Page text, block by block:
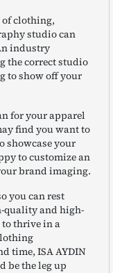
of clothing,
studio can
industry
the correct studio
to show off your
for your apparel
find you want to
showcase your
to customize an
brand imaging.
you can rest
quality and high-
to thrive in a
time, ISA AYDIN
be the leg up